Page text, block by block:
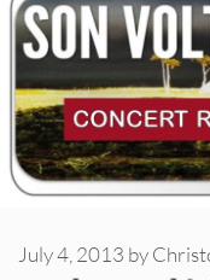
July 4, 2013 by